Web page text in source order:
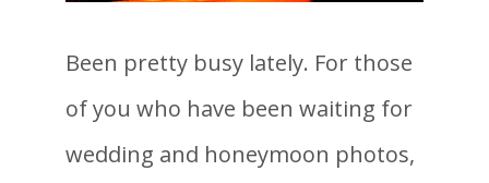
Been pretty busy lately. For those
of you who have been waiting for
wedding and honeymoon photos,